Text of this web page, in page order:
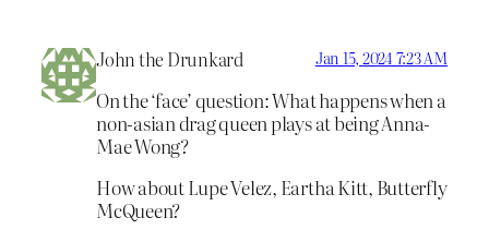
John the Drunkard Jan 15, 2024 7:23 AM
On the ‘face’ question: What happens when a
non-asian drag queen plays at being Anna-
Mae Wong?
How about Lupe Velez, Eartha Kitt, Butterfly
McQueen?